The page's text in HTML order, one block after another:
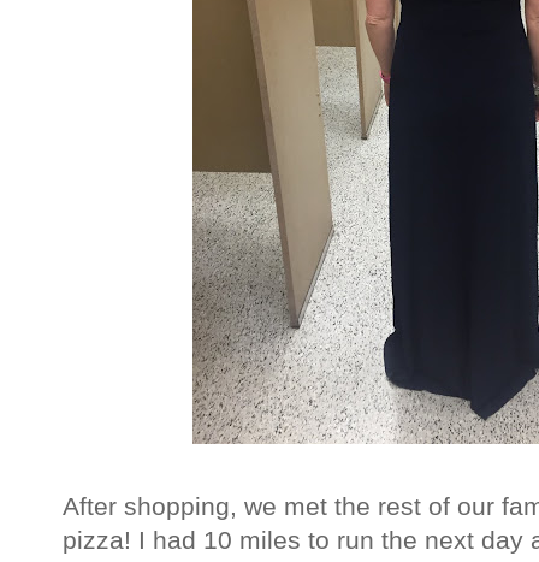
After shopping, we met the rest of our
pizza! I had 10 miles to run the next day